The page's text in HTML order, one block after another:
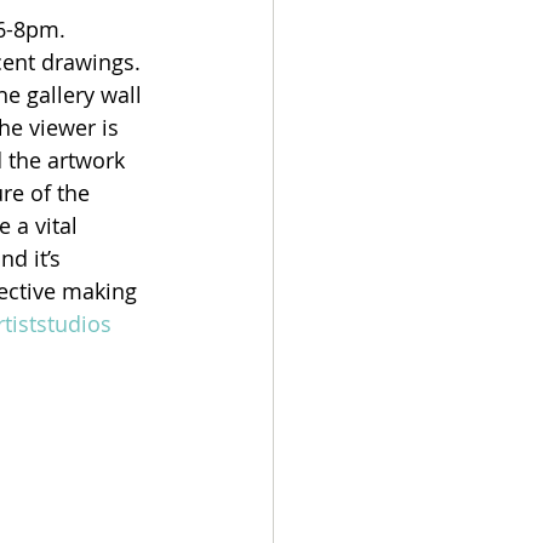
8pm.
drawings.
gallery wall
viewer is
the artwork
of the
a vital
it’s
making